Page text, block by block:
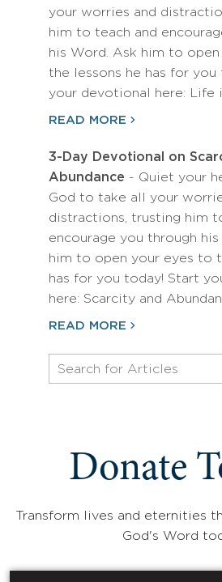
your worries and
him to teach and
his Word. Ask him to
the lessons he has for you
your devotional here: Life
READ MORE
3-Day Devotional on
Abundance - Quiet your
God to take all your
distractions, trusting him
encourage you through his
him to open your eyes to
has for you today! Start
here: Scarcity and
READ MORE
Donate
Transform lives and eternities
God's Word